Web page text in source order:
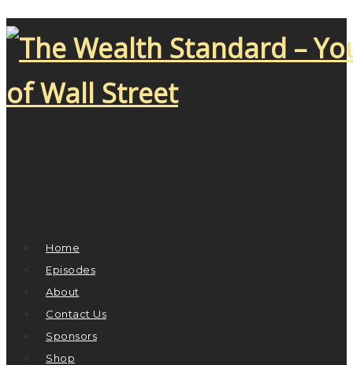
Home
Episodes
About
Contact Us
Sponsors
Shop